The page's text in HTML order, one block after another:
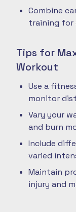
Combine
training for
Tips for
Workout
Use a
monitor
Vary your
and burn
Include
varied
Maintain
injury and